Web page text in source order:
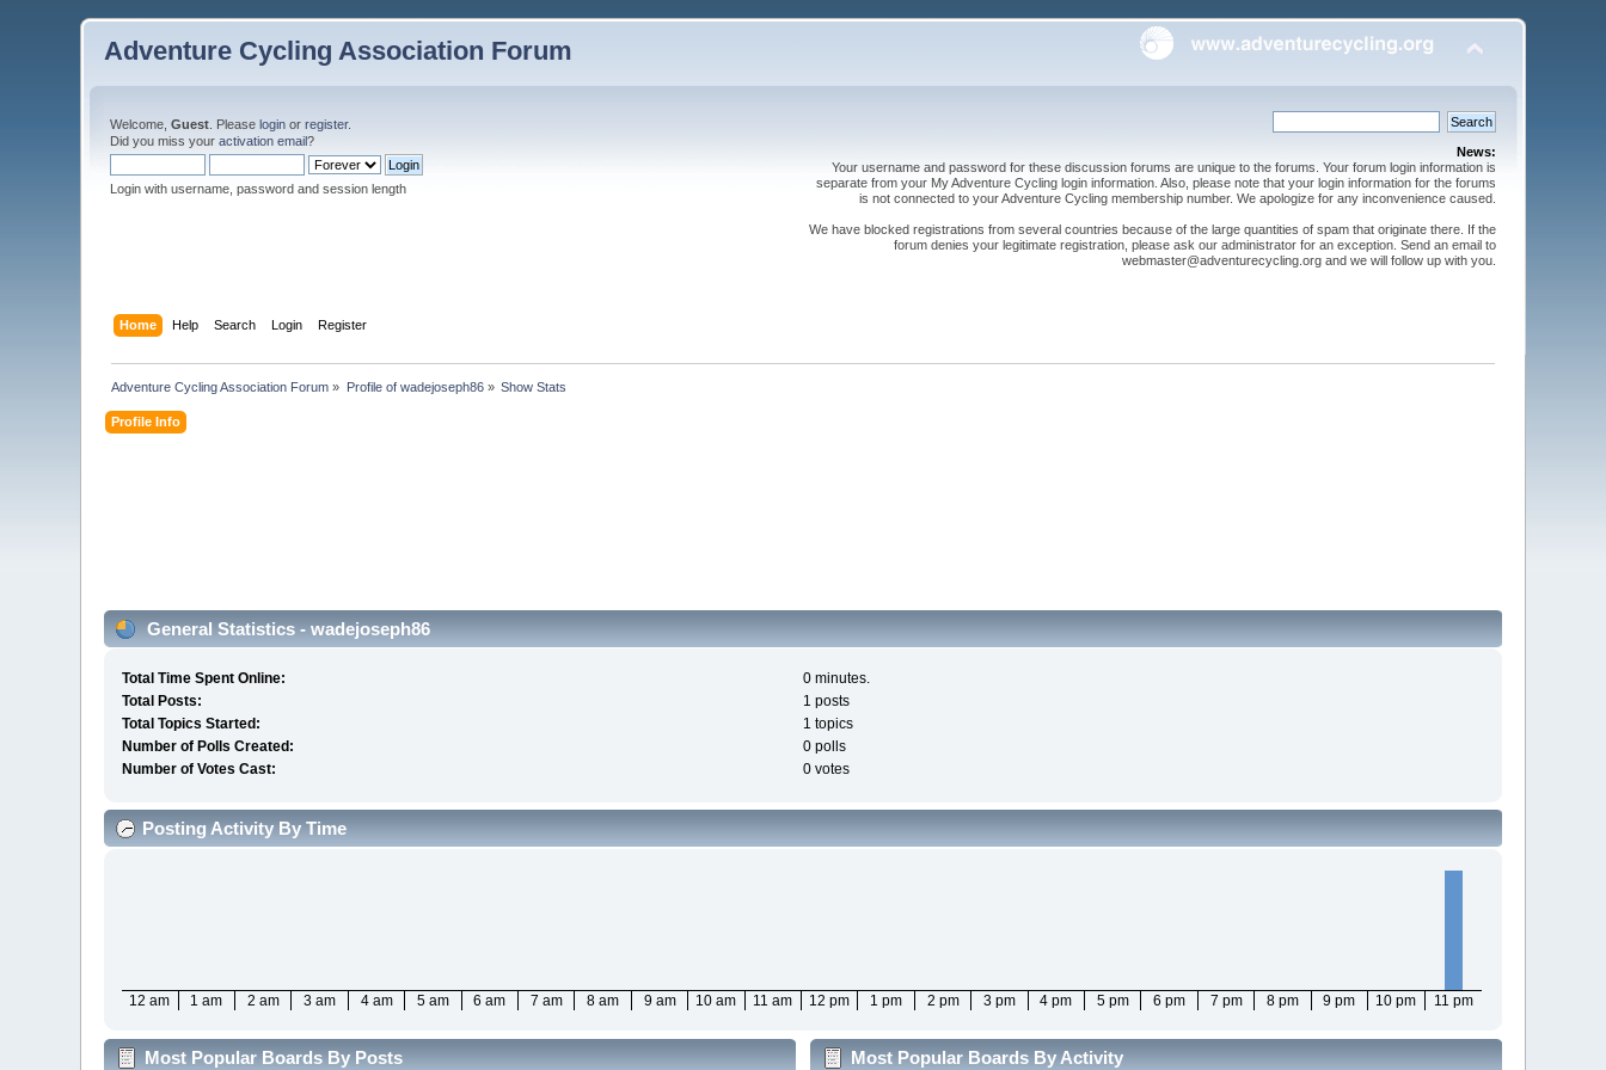
Adventure Cycling Association Forum
Welcome,Guest . Pleaselogin orregister.
Did you miss youractivation email?
Login with username, password and session length
News:
Your username and password for these discussion forums are unique to the forums. Your forum login information is
separate from your My Adventure Cycling login information. Also, please note that your login information for the forums
is not connected to your Adventure Cycling membership number. We apologize for any inconvenience caused.
We have blocked registrations from several countries because of the large quantities of spam that originate there. If the
forum denies your legitimate registration, please ask our administrator for an exception. Send an email to
webmaster@adventurecycling.org and we will follow up with you.
Home Help Search Login Register
Adventure Cycling Association Forum » Profile of wadejoseph86» Show Stats
Profile Info
General Statistics - wadejoseph86
Total Time Spent Online:
0 minutes.
Total Posts:
1 posts
Total Topics Started:
1 topics
Number of Polls Created:
0 polls
Number of Votes Cast:
0 votes
Posting Activity By Time
12 am 1 am 2 am 3 am 4 am 5 am 6 am 7 am 8 am 9 am 10 am 11 am 12 pm 1 pm 2 pm 3 pm 4 pm 5 pm 6 pm 7 pm 8 pm 9 pm 10 pm 11 pm
Most Popular Boards By Posts Most Popular Boards By Activity